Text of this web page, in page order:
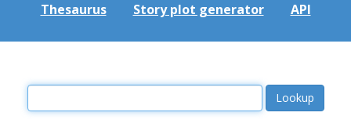
Thesaurus Story plot generator API